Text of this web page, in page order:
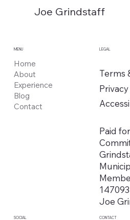
Joe Grindstaff
MENU
Home
About
Experience
Blog
Contact
LEGAL
Terms
Paid
Joe
SOCIAL CONTACT